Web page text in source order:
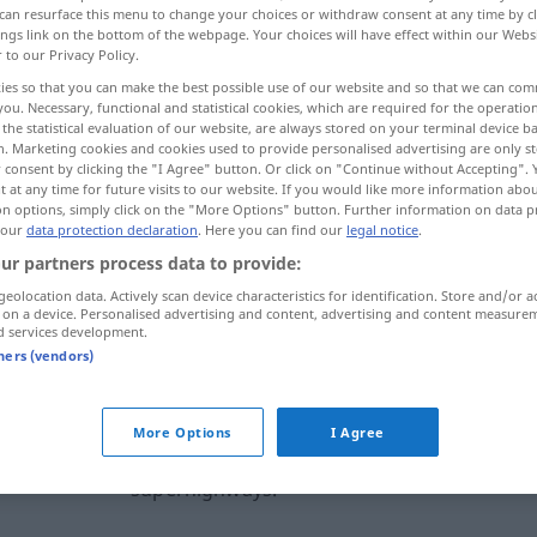
superhighway
sources for "superhighway"
team)
There is a lot of talk about information
superhighways.
resurface this menu to change your choices or withdraw consent at any time by
link on the bottom of the webpage. Your choices will have effect within our
to our Privacy Policy.
so that you can make the best possible use of our website and so that we can
Necessary, functional and statistical cookies, which are required for the
statistical evaluation of our website, are always stored on your terminal device
Marketing cookies and cookies used to provide personalised advertising are only
consent by clicking the "I Agree" button. Or click on "Continue without Accepting".
at any time for future visits to our website. If you would like more information
options, simply click on the "More Options" button. Further information on data
data protection declaration. Here you can find our legal notice.
partners process data to provide:
data. Actively scan device characteristics for identification. Store and/or
a device. Personalised advertising and content, advertising and content
services development.
(vendors)
More Options I Agree